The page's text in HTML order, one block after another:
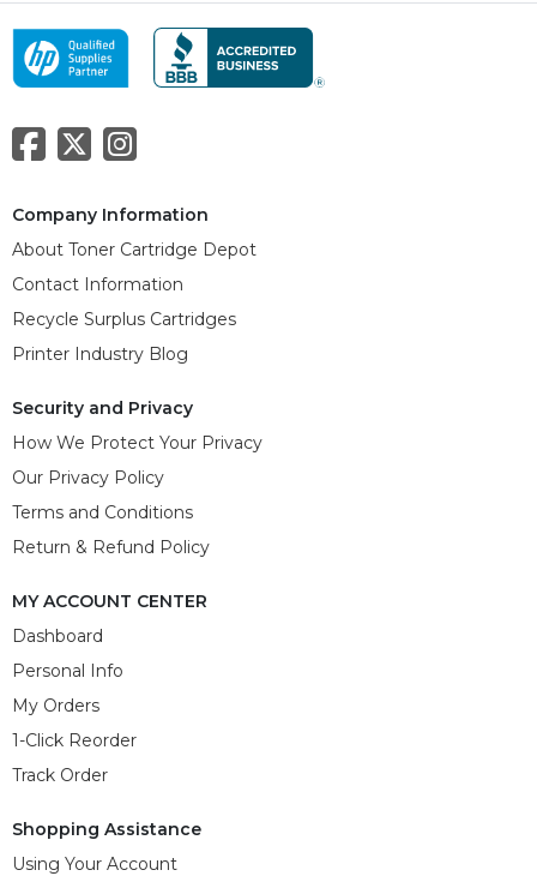
Company Information
About Toner Cartridge Depot
Contact Information
Recycle Surplus Cartridges
Printer Industry Blog
Security and Privacy
How We Protect Your Privacy
Our Privacy Policy
Terms and Conditions
Return & Refund Policy
MY ACCOUNT CENTER
Dashboard
Personal Info
My Orders
1-Click Reorder
Track Order
Shopping Assistance
Using Your Account